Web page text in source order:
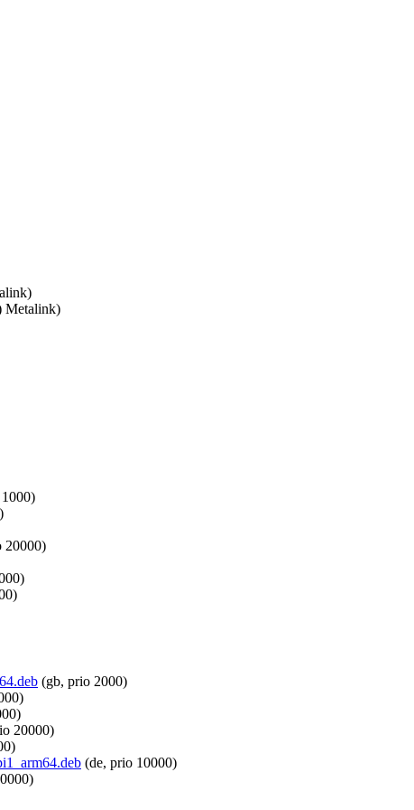
Metalink)
20000)
(gb, prio 2000)
20000)
(de, prio 10000)